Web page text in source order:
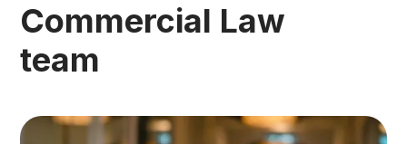
Commercial Law
team